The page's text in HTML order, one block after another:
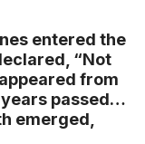
entered the
“Not
from
passed…
emerged,